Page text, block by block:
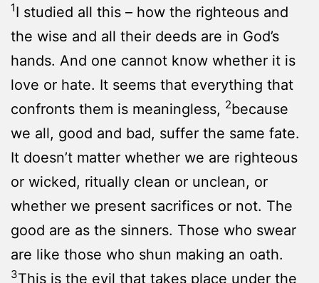
1I studied all this – how the righteous and
the wise and all their deeds are in God’s
hands. And one cannot know whether it is
love or hate. It seems that everything that
confronts them is meaningless, 2because
we all, good and bad, suffer the same fate.
It doesn’t matter whether we are righteous
or wicked, ritually clean or unclean, or
whether we present sacrifices or not. The
good are as the sinners. Those who swear
are like those who shun making an oath.
3This is the evil that takes place under the